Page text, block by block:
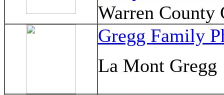
Warren County
Gregg Family
La Mont Gregg